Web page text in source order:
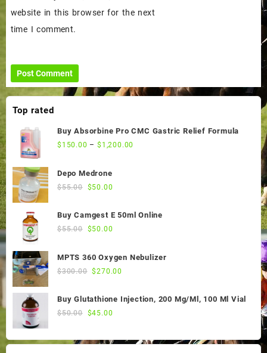
website in this browser for the next
time I comment.
Top rated
Buy Absorbine Pro CMC Gastric Relief Formula
$ 150.00 –$ 1,200.00
Depo Medrone
$55.00 Original
was:
$55.00.
$50.00
is:
Buy Camgest E 50ml Online
$55.00 Original
was:
$55.00.
$50.00
MPTS 360 Oxygen Nebulizer
$300.00 Original
was:
$300.00.
$270.00
is:
Buy Glutathione Injection, 200 Mg/Ml, 100 Ml Vial
$50.00 Original
$45.00